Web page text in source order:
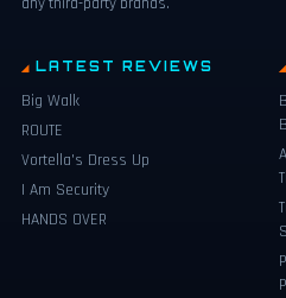
any third-party brands.
LATEST REVIEWS
Big Walk
ROUTE
Vortella's Dress Up
I Am Security
HANDS OVER